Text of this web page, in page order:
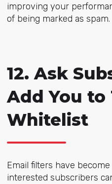
improving your
of being marked as spam.
12. Ask
Add You to
Whitelist
Email filters have
interested subscribers